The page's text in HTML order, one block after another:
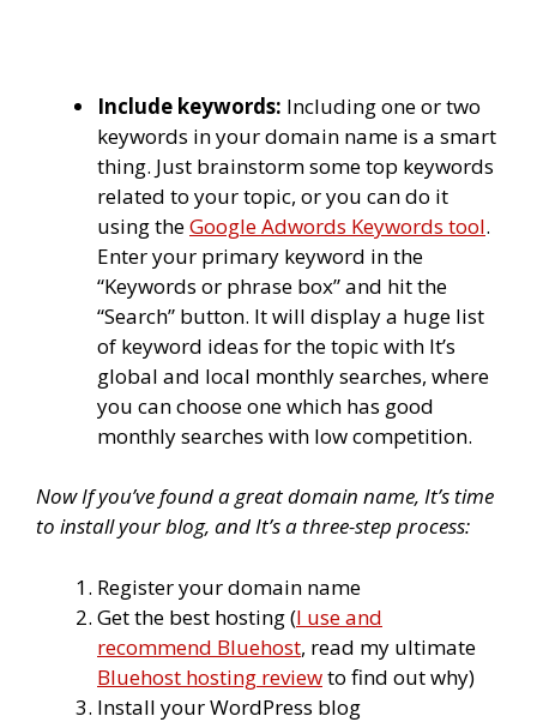
Include keywords: Including one or two
keywords in your domain name is a smart
thing. Just brainstorm some top keywords
related to your topic, or you can do it
using theGoogle Adwords Keywords tool.
Enter your primary keyword in the
“Keywords or phrase box” and hit the
“Search” button. It will display a huge list
of keyword ideas for the topic with It’s
global and local monthly searches, where
you can choose one which has good
monthly searches with low competition.
Now If you’ve found a great domain name, It’s time
to install your blog, and It’s a three-step process:
Register your domain name
Get the best hosting (I use and
recommend Bluehost, read my ultimate
Bluehost hosting reviewto find out why)
Install your WordPress blog